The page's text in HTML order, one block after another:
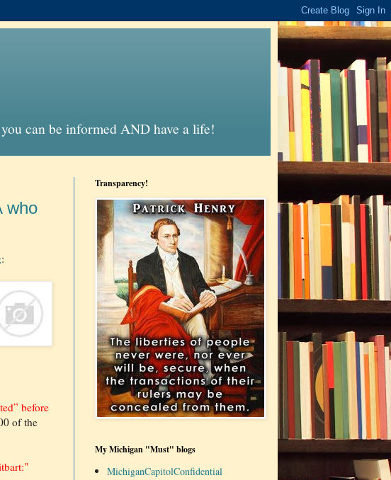
can be informed AND have a life!
who
:
before
of the
Transparency!
My Michigan "Must" blogs
MichiganCapitolConfidential